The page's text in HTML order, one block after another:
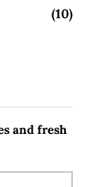
(10)
and fresh